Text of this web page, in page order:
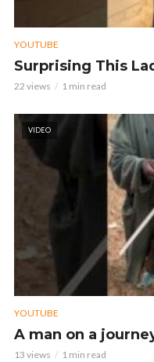
YOUTUBE
Surprising This
22 views 1 min read
VIDEO
YOUTUBE
A man on a
13 views 1 min read